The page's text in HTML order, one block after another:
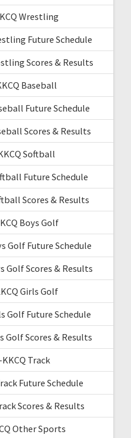
Wrestling
Future Schedule
Scores & Results
Baseball
Future Schedule
Scores & Results
Softball
Future Schedule
Scores & Results
Boys Golf
Golf Future Schedule
Golf Scores & Results
Girls Golf
Golf Future Schedule
Golf Scores & Results
Track
Future Schedule
Scores & Results
Other Sports